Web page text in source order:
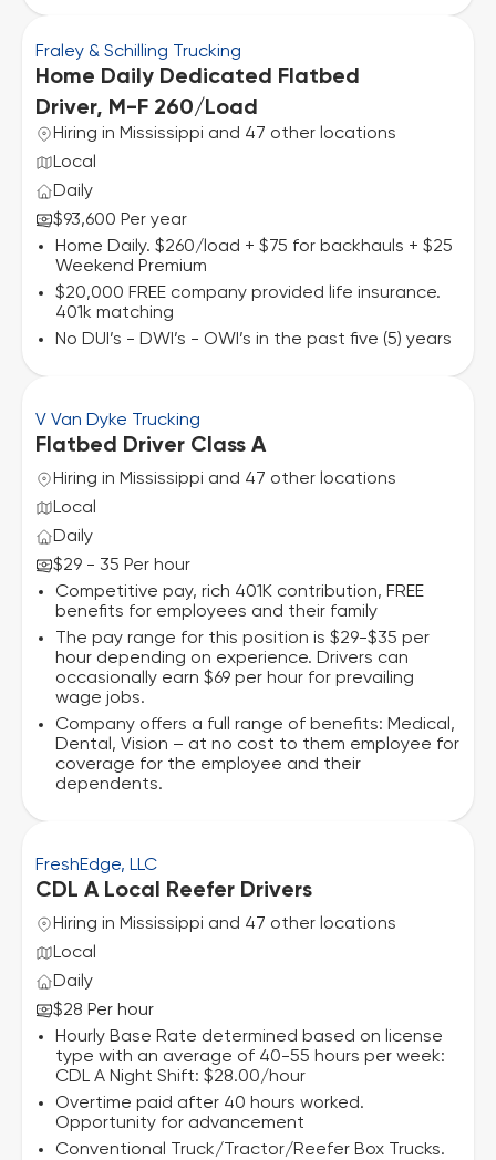
Fraley & Schilling Trucking
Home Daily Dedicated Flatbed
Driver, M-F 260/Load
Hiring in Mississippi and 47 other locations
Local
Daily
$93,600 Per year
Home Daily. $260/load + $75 for backhauls + $25
Weekend Premium
$20,000 FREE company provided life insurance.
401k matching
No DUI’s - DWI’s - OWI’s in the past five (5) years
V Van Dyke Trucking
Flatbed Driver Class A
Hiring in Mississippi and 47 other locations
Local
Daily
$29 - 35 Per hour
Competitive pay, rich 401K contribution, FREE
benefits for employees and their family
The pay range for this position is $29-$35 per
hour depending on experience. Drivers can
occasionally earn $69 per hour for prevailing
wage jobs.
Company offers a full range of benefits: Medical,
Dental, Vision – at no cost to them employee for
coverage for the employee and their
dependents.
FreshEdge, LLC
CDL A Local Reefer Drivers
Hiring in Mississippi and 47 other locations
Local
Daily
$28 Per hour
Hourly Base Rate determined based on license
type with an average of 40-55 hours per week:
CDL A Night Shift: $28.00/hour
Overtime paid after 40 hours worked.
Opportunity for advancement
Conventional Truck/Tractor/Reefer Box Trucks.